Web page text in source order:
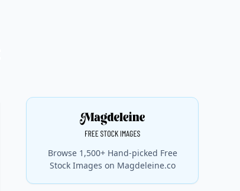
Browse 1,500+ Hand-picked Free
Stock Images on Magdeleine.co